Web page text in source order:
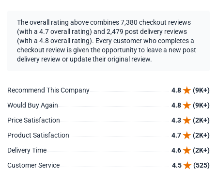
The overall rating above combines 7,380 checkout reviews
(with a 4.7 overall rating) and 2,479 post delivery reviews
(with a 4.8 overall rating). Every customer who completes a
checkout review is given the opportunity to leave a new post
delivery review or update their original review.
Recommend This Company 4.8
(9K+)
Would Buy Again
4.8
(9K+)
Price Satisfaction
4.3
(2K+)
Product Satisfaction
4.7
(2K+)
Delivery Time
4.6
(2K+)
Customer Service
4.5 (525)